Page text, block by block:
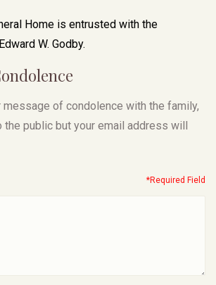
Home is entrusted with the
W. Godby.
message of condolence with the family,
public but your email address will
*Required Field